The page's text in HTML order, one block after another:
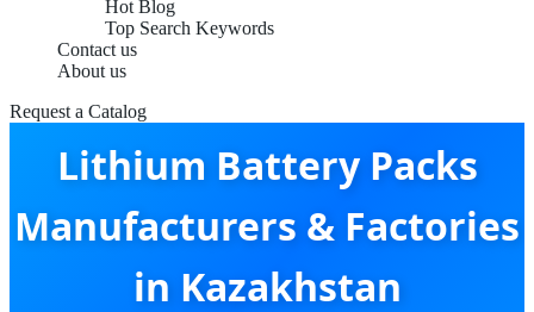
Hot Blog
Top Search Keywords
Contact us
About us
Request a Catalog
Lithium Battery Packs
Manufacturers & Factories
in Kazakhstan